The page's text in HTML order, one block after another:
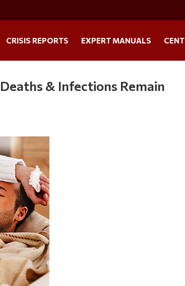
CRISIS REPORTS EXPERT MANUALS
& Infections Remain